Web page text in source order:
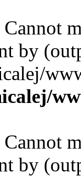
Cannot
by
Cannot
by